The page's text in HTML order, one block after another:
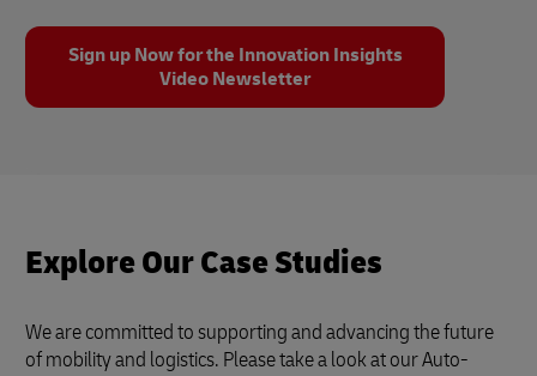
Sign up Now for the Innovation Insights
Video Newsletter
Explore Our Case Studies
We are committed to supporting and advancing the future
of mobility and logistics. Please take a look at our Auto-